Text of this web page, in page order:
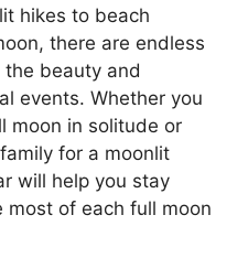
hikes to beach
there are endless
beauty and
events. Whether you
moon in solitude or
for a moonlit
will help you stay
most of each full moon